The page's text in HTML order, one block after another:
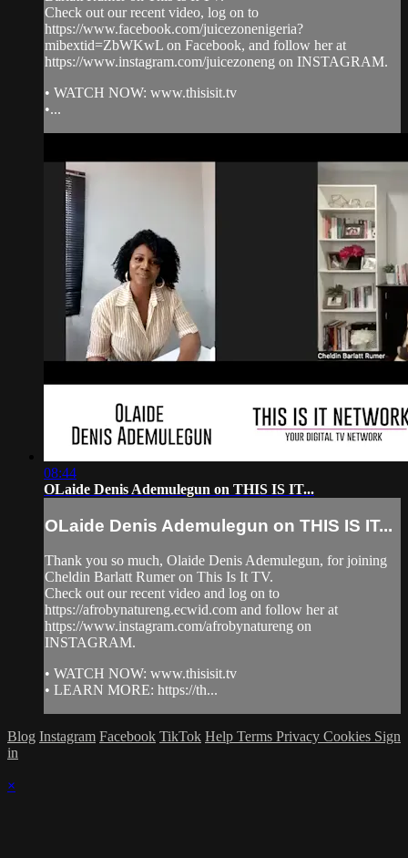
Check out our recent video, log on to
https://www.facebook.com/juicezonenigeria?
mibextid=ZbWKwL on Facebook, and follow her at
https://www.instagram.com/juicezoneng on INSTAGRAM.
• WATCH NOW: www.thisisit.tv
•...
08:44
OLaide Denis Ademulegun on THIS IS IT...
OLaide Denis Ademulegun on THIS IS IT...
Thank you so much, Olaide Denis Ademulegun, for joining
Cheldin Barlatt Rumer on This Is It TV.
Check out our recent video and log on to
https://afrobynatureng.ecwid.com and follow her at
https://www.instagram.com/afrobynatureng on
INSTAGRAM.
• WATCH NOW: www.thisisit.tv
• LEARN MORE: https://th...
Blog Instagram Facebook TikTok Help Terms Privacy Cookies Sign
in
×